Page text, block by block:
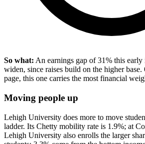
So what: An earnings gap of 31% this early
widen, since raises build on the higher base.
page, this one carries the most financial
Moving people up
Lehigh University does more to move
ladder. Its Chetty mobility rate is 1.9%; at
Lehigh University also enrolls the larger